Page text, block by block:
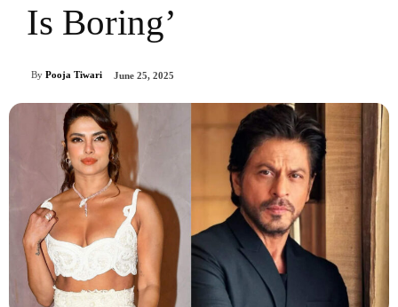
Is Boring’
By Pooja Tiwari June 25, 2025